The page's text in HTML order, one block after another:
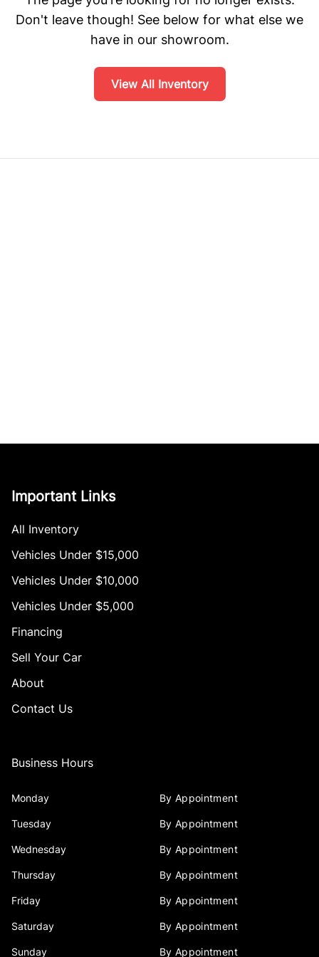
Don't leave though! See below for what else we
have in our showroom.
View All Inventory
Important Links
All Inventory
Vehicles Under $15,000
Vehicles Under $10,000
Vehicles Under $5,000
Financing
Sell Your Car
About
Contact Us
Business Hours
Monday By Appointment
Tuesday By Appointment
Wednesday By Appointment
Thursday By Appointment
Friday By Appointment
Saturday By Appointment
Sunday By Appointment